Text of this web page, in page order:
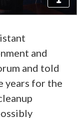
and
and told
years for the